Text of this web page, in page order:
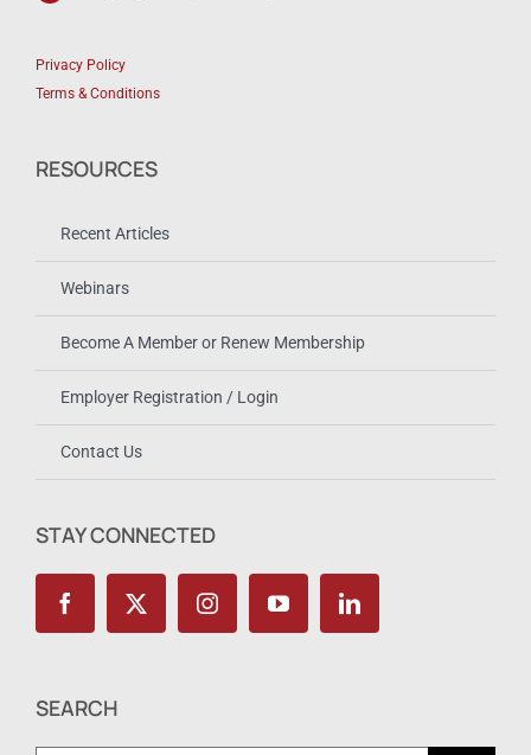
Privacy Policy
Terms & Conditions
RESOURCES
Recent Articles
Webinars
Become A Member or Renew Membership
Employer Registration / Login
Contact Us
STAY CONNECTED
SEARCH